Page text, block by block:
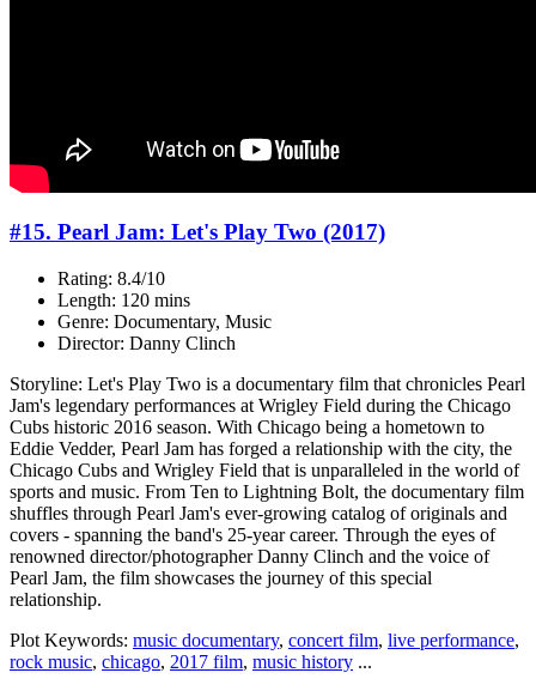
#15. Pearl Jam: Let's Play Two (2017)
Rating: 8.4/10
Length: 120 mins
Genre: Documentary, Music
Director: Danny Clinch
Storyline: Let's Play Two is a documentary film that chronicles Pearl
Jam's legendary performances at Wrigley Field during the Chicago
Cubs historic 2016 season. With Chicago being a hometown to
Eddie Vedder, Pearl Jam has forged a relationship with the city, the
Chicago Cubs and Wrigley Field that is unparalleled in the world of
sports and music. From Ten to Lightning Bolt, the documentary film
shuffles through Pearl Jam's ever-growing catalog of originals and
covers - spanning the band's 25-year career. Through the eyes of
renowned director/photographer Danny Clinch and the voice of
Pearl Jam, the film showcases the journey of this special
relationship.
Plot Keywords: music documentary, concert film, live performance,
rock music, chicago, 2017 film, music history ...